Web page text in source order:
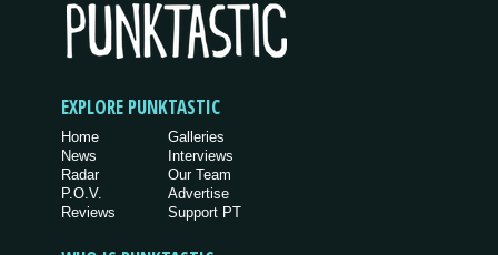
EXPLORE PUNKTASTIC
Home
News
Radar
P.O.V.
Reviews
Galleries
Interviews
Our Team
Advertise
Support PT